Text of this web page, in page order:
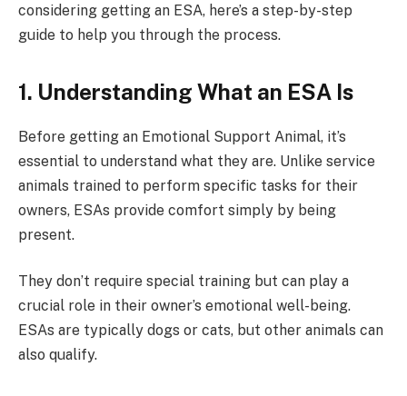
considering getting an ESA, here’s a step-by-step
guide to help you through the process.
1. Understanding What an ESA Is
Before getting an Emotional Support Animal, it’s
essential to understand what they are. Unlike service
animals trained to perform specific tasks for their
owners, ESAs provide comfort simply by being
present.
They don’t require special training but can play a
crucial role in their owner’s emotional well-being.
ESAs are typically dogs or cats, but other animals can
also qualify.